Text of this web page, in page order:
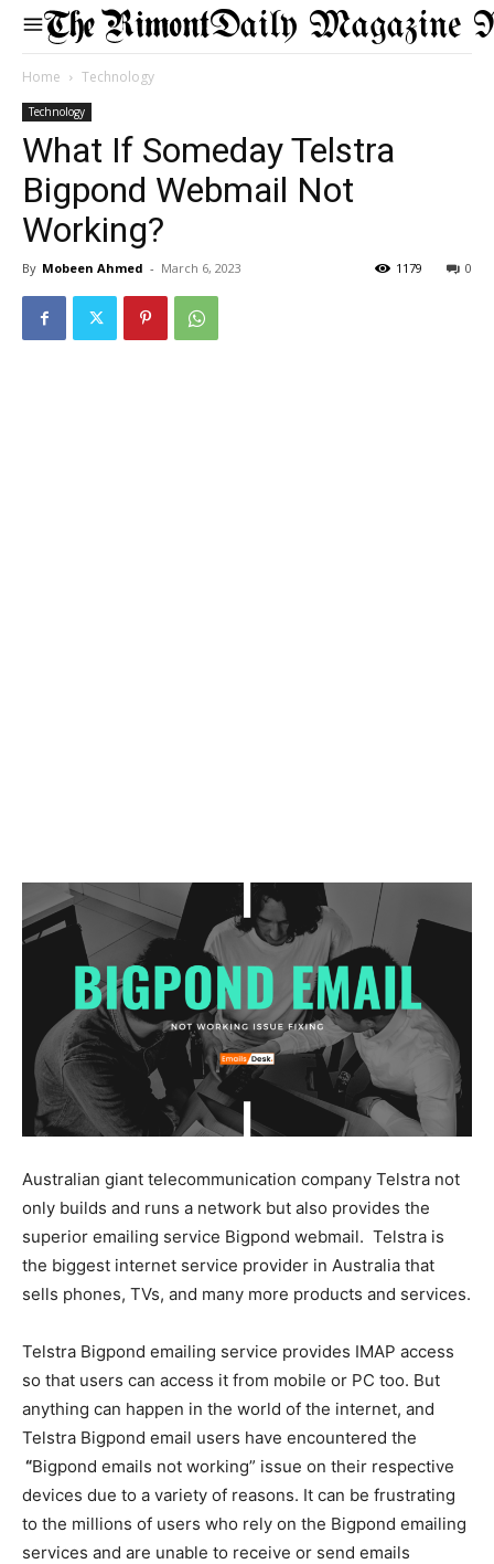
Daily Magazine
Home Technology
Technology
What If Someday Telstra
Bigpond Webmail Not
Working?
By Mobeen Ahmed - March 6, 2023 0
1179
Australian giant telecommunication company Telstra not
only builds and runs a network but also provides the
superior emailing service Bigpond webmail. Telstra is
the biggest internet service provider in Australia that
sells phones, TVs, and many more products and services.
Telstra Bigpond emailing service provides IMAP access
so that users can access it from mobile or PC too. But
anything can happen in the world of the internet, and
Telstra Bigpond email users have encountered the
“Bigpond emails not working” issue on their respective
devices due to a variety of reasons. It can be frustrating
to the millions of users who rely on the Bigpond emailing
services and are unable to receive or send emails